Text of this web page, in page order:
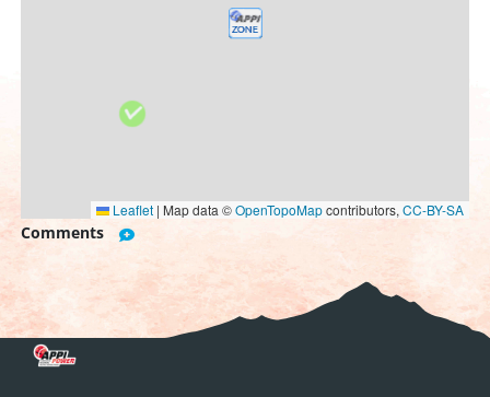
Leaflet | Map data ©OpenTopoMapcontributors, CC-BY-SA
Comments